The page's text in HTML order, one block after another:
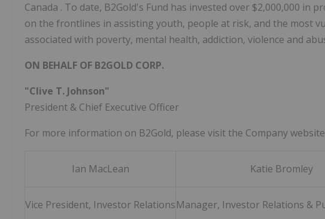
Canada . To date, B2Gold's Fund has invested over $2,000,000 in
on the frontlines in assisting youth, people at risk, and the most
associated with poverty, mental health, addiction, violence and
ON BEHALF OF B2GOLD CORP.
"Clive T. Johnson"
President & Chief Executive Officer
For more information on B2Gold, please visit the Company
Ian MacLean Katie Bromley
Vice President, Investor RelationsManager, Investor Relations &